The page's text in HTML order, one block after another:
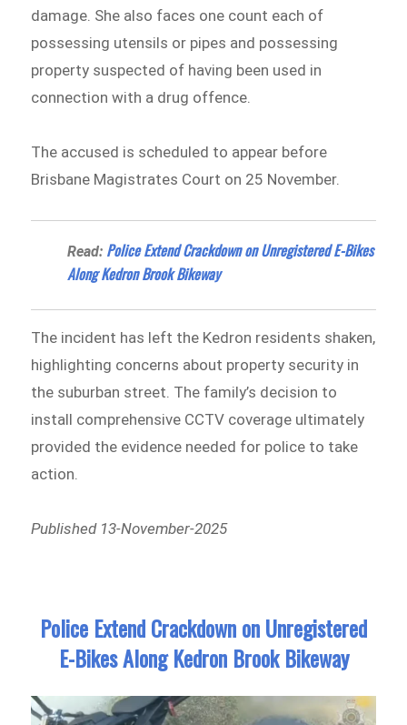
damage. She also faces one count each of
possessing utensils or pipes and possessing
property suspected of having been used in
connection with a drug offence.
The accused is scheduled to appear before
Brisbane Magistrates Court on 25 November.
Read: Police Extend Crackdown on Unregistered E-Bikes
Along Kedron Brook Bikeway
The incident has left the Kedron residents shaken,
highlighting concerns about property security in
the suburban street. The family’s decision to
install comprehensive CCTV coverage ultimately
provided the evidence needed for police to take
action.
Published 13-November-2025
Police Extend Crackdown on Unregistered
E-Bikes Along Kedron Brook Bikeway